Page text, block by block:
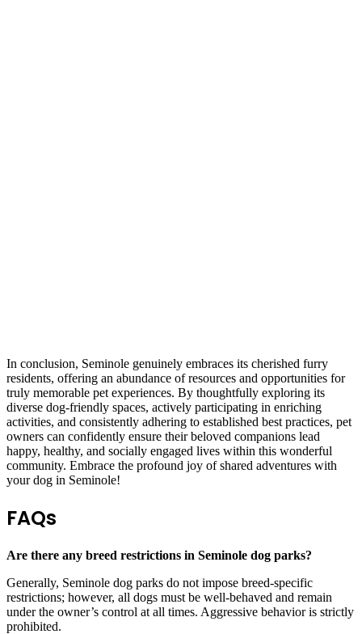
In conclusion, Seminole genuinely embraces its cherished furry
residents, offering an abundance of resources and opportunities for
truly memorable pet experiences. By thoughtfully exploring its
diverse dog-friendly spaces, actively participating in enriching
activities, and consistently adhering to established best practices, pet
owners can confidently ensure their beloved companions lead
happy, healthy, and socially engaged lives within this wonderful
community. Embrace the profound joy of shared adventures with
your dog in Seminole!
FAQs
Are there any breed restrictions in Seminole dog parks?
Generally, Seminole dog parks do not impose breed-specific
restrictions; however, all dogs must be well-behaved and remain
under the owner’s control at all times. Aggressive behavior is strictly
prohibited.